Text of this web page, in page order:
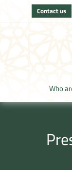
Contact us
Who